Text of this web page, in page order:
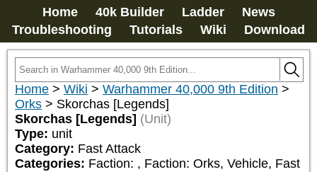
Home 40k Builder Ladder
News
Troubleshooting
Tutorials Wiki Download
Home > Wiki > Warhammer 40,000 9th Edition >
Orks > Skorchas [Legends]
Skorchas [Legends] (Unit)
Type: unit
Category: Fast Attack
Categories: Faction: , Faction: Orks, Vehicle, Fast